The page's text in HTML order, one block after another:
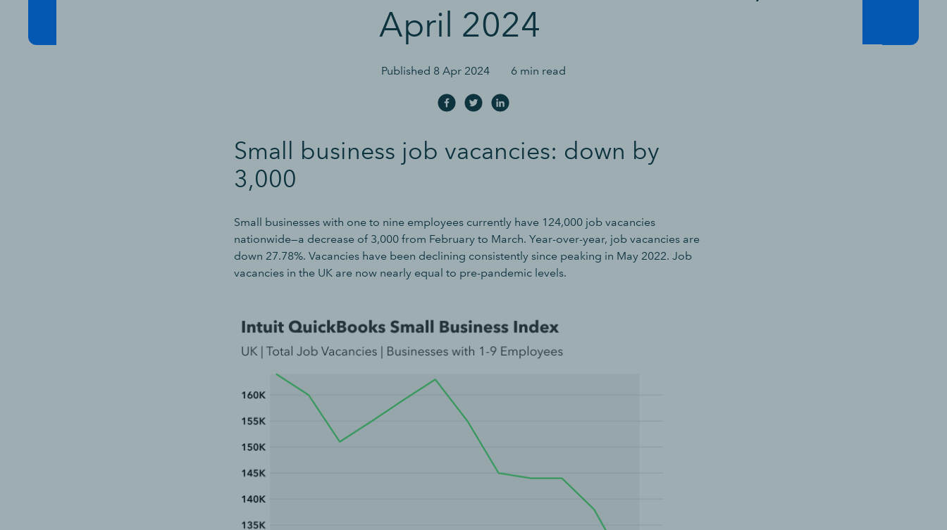
April 2024
Published 8 Apr 2024 6 min read
Small business job vacancies: down by
3,000
Small businesses with one to nine employees currently have 124,000 job vacancies
nationwide—a decrease of 3,000 from February to March. Year-over-year, job vacancies are
down 27.78%. Vacancies have been declining consistently since peaking in May 2022. Job
vacancies in the UK are now nearly equal to pre-pandemic levels.